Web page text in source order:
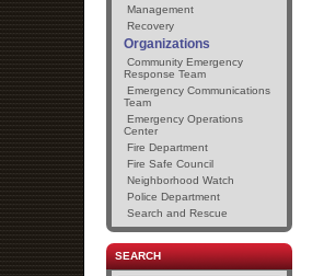
Management
Recovery
Organizations
Community Emergency
Response Team
Emergency Communications
Team
Emergency Operations
Center
Fire Department
Fire Safe Council
Neighborhood Watch
Police Department
Search and Rescue
SEARCH